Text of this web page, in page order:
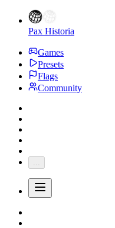
Pax Historia
Games
Presets
Flags
Community
...